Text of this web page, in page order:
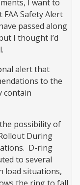
I want to
Safety Alert
passed along
I thought I’d
alert that
to the
contain
possibility of
During
D-ring
to several
load situations,
the ring to fall